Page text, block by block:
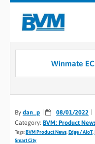
COMPANY
SERVICES
INDUSTRIES
CASE STUDIES
Winmate
By dan_p
08/01/2022
Category: BVM: Product
Tags:BVM Product News Edge / AIoT,
Smart City